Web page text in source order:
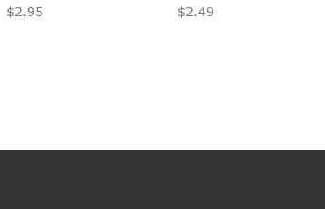
$2.95 $2.49